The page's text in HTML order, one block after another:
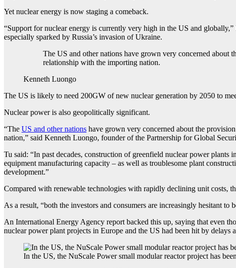
Yet nuclear energy is now staging a comeback.
“Support for nuclear energy is currently very high in the US and
especially sparked by Russia’s invasion of Ukraine.
The US and other nations have grown very concerned about
relationship with the importing nation.
Kenneth Luongo
The US is likely to need 200GW of new nuclear generation by 2050 to
Nuclear power is also geopolitically significant.
“The US and other nations have grown very concerned about the
nation,” said Kenneth Luongo, founder of the Partnership for Global
Tu said: “In past decades, construction of greenfield nuclear power plants
equipment manufacturing capacity – as well as troublesome plant
development.”
Compared with renewable technologies with rapidly declining unit costs,
As a result, “both the investors and consumers are increasingly hesitant to
An International Energy Agency report backed this up, saying that even
nuclear power plant projects in Europe and the US had been hit by delays
In the US, the NuScale Power small modular reactor project has